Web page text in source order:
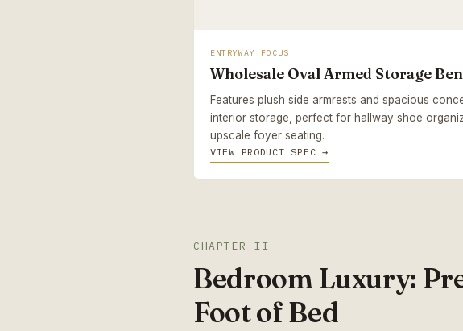
ENTRYWAY FOCUS
Wholesale Oval Armed Storage
Features plush side armrests and spacious
interior storage, perfect for hallway shoe
upscale foyer seating.
VIEW PRODUCT SPEC →
CHAPTER II
Bedroom Luxury:
Foot of Bed